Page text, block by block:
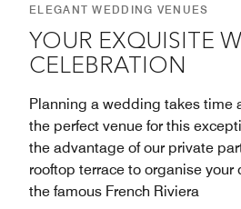
ELEGANT WEDDING VENUES
YOUR EXQUISITE
CELEBRATION
Planning a wedding takes time
the perfect venue for this
the advantage of our private
rooftop terrace to organise
the famous French Riviera